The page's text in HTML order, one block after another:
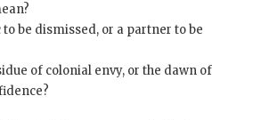
to be dismissed, or a partner to be
of colonial envy, or the dawn of